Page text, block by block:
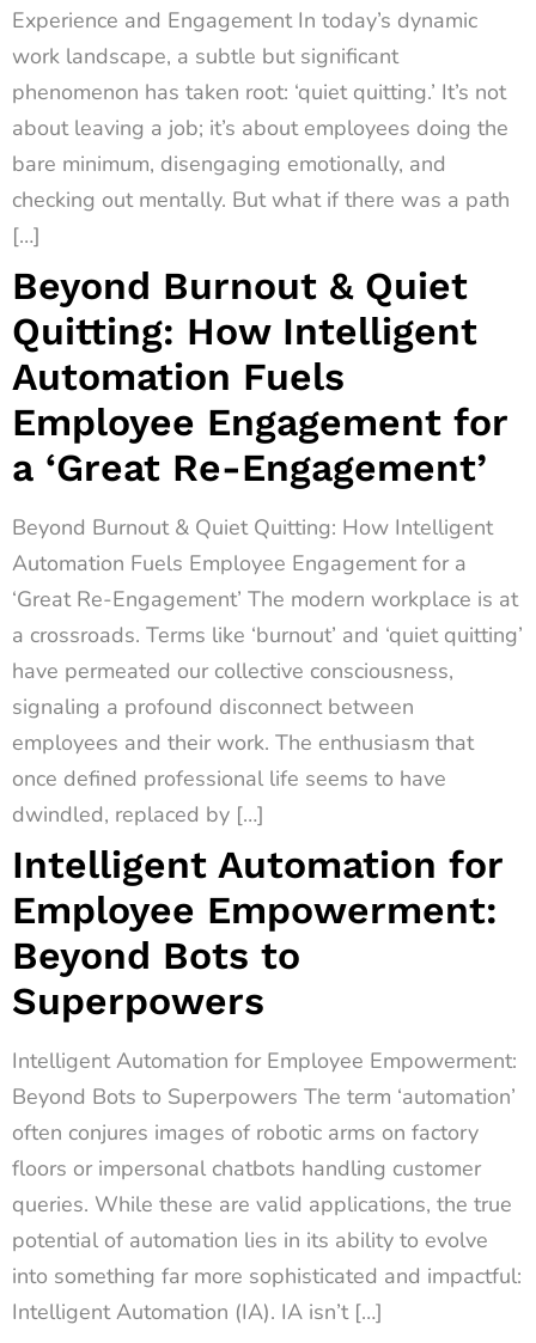
Experience and Engagement In today’s dynamic
work landscape, a subtle but significant
phenomenon has taken root: ‘quiet quitting.’ It’s not
about leaving a job; it’s about employees doing the
bare minimum, disengaging emotionally, and
checking out mentally. But what if there was a path
[…]
Beyond Burnout & Quiet
Quitting: How Intelligent
Automation Fuels
Employee Engagement for
a ‘Great Re-Engagement’
Beyond Burnout & Quiet Quitting: How Intelligent
Automation Fuels Employee Engagement for a
‘Great Re-Engagement’ The modern workplace is at
a crossroads. Terms like ‘burnout’ and ‘quiet quitting’
have permeated our collective consciousness,
signaling a profound disconnect between
employees and their work. The enthusiasm that
once defined professional life seems to have
dwindled, replaced by […]
Intelligent Automation for
Employee Empowerment:
Beyond Bots to
Superpowers
Intelligent Automation for Employee Empowerment:
Beyond Bots to Superpowers The term ‘automation’
often conjures images of robotic arms on factory
floors or impersonal chatbots handling customer
queries. While these are valid applications, the true
potential of automation lies in its ability to evolve
into something far more sophisticated and impactful:
Intelligent Automation (IA). IA isn’t […]